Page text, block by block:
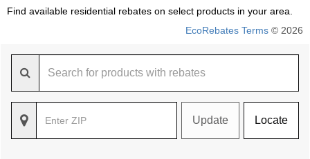
Find available residential rebates on select products in your area.
EcoRebates Terms © 2026
Update Locate